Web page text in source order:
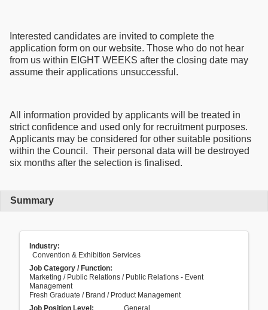
Interested candidates are invited to complete the
application form on our website. Those who do not hear
from us within EIGHT WEEKS after the closing date may
assume their applications unsuccessful.
All information provided by applicants will be treated in
strict confidence and used only for recruitment purposes.
Applicants may be considered for other suitable positions
within the Council. Their personal data will be destroyed
six months after the selection is finalised.
Summary
Industry:
Convention & Exhibition Services
Job Category / Function:
Marketing / Public Relations / Public Relations - Event
Management
Fresh Graduate / Brand / Product Management